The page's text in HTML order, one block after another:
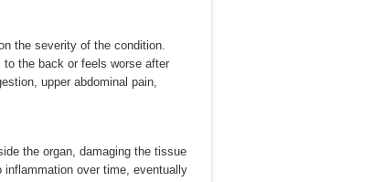
the severity of the condition.
the back or feels worse after
upper abdominal pain,
the organ, damaging the tissue
inflammation over time, eventually